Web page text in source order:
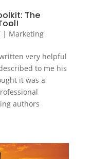
The
| Marketing
very helpful
to me his
it was a
authors